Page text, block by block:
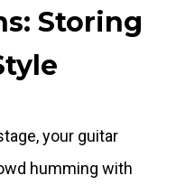
Storing
your guitar
humming with